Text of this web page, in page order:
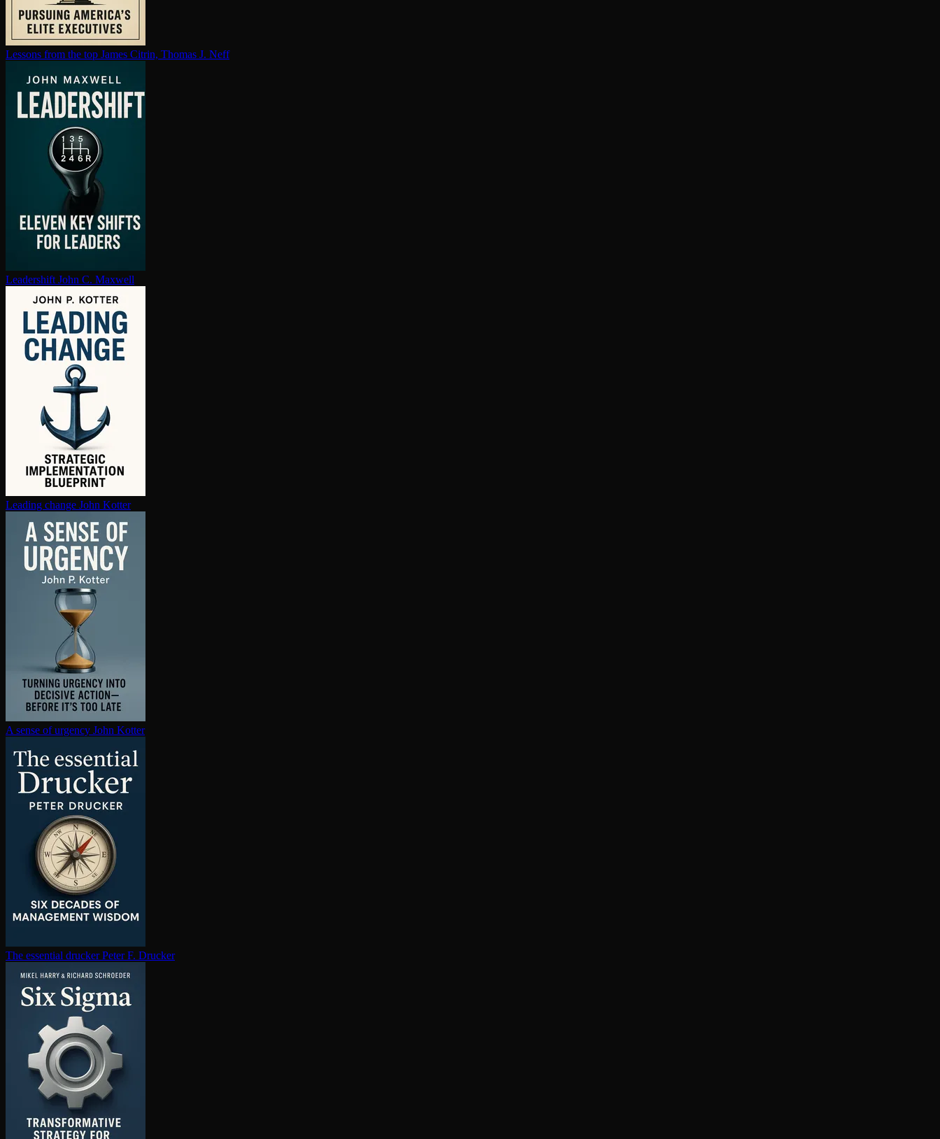
Lessons from the top James Citrin, Thomas J. Neff
Leadershift John C. Maxwell
Leading change John Kotter
A sense of urgency John Kotter
The essential drucker Peter F. Drucker